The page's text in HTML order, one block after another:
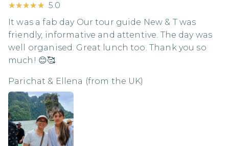
★★★★★
★★★★★ 5.0
It was a fab day Our tour guide New & T was
friendly, informative and attentive. The day was
well organised. Great lunch too. Thank you so
much! 😊🥰
Parichat & Ellena (from the UK)